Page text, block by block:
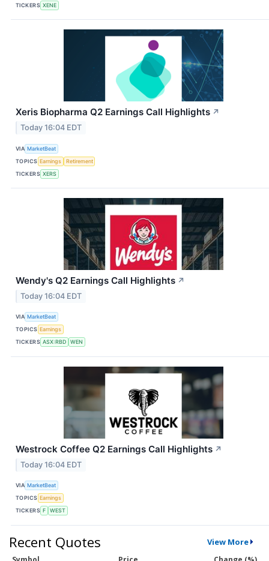
TICKERS XENE
Xeris Biopharma Q2 Earnings Call Highlights ↗
Today 16:04 EDT
VIA MarketBeat
TOPICS Earnings
Retirement
TICKERS XERS
Wendy's Q2 Earnings Call Highlights ↗
Today 16:04 EDT
VIA MarketBeat
TOPICS Earnings
TICKERS ASX:RBD WEN
Westrock Coffee Q2 Earnings Call Highlights ↗
Today 16:04 EDT
VIA MarketBeat
TOPICS Earnings
TICKERS F WEST
Recent Quotes View More